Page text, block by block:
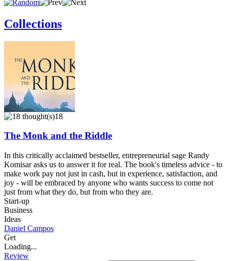
Collections
18
The Monk and the Riddle
In this critically acclaimed bestseller, entrepreneurial sage Randy
Komisar asks us to answer it for real. The book's timeless advice - to
make work pay not just in cash, but in experience, satisfaction, and
joy - will be embraced by anyone who wants success to come not
just from what they do, but from who they are.
Start-up
Business
Ideas
Daniel Campos
Get
Loading...
Review